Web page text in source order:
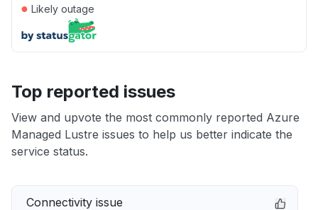
● Likely outage
Top reported issues
View and upvote the most commonly reported Azure
Managed Lustre issues to help us better indicate the
service status.
Connectivity issue